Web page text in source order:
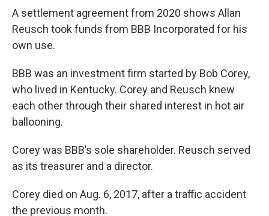
A settlement agreement from 2020 shows Allan
Reusch took funds from BBB Incorporated for his
own use.
BBB was an investment firm started by Bob Corey,
who lived in Kentucky. Corey and Reusch knew
each other through their shared interest in hot air
ballooning.
Corey was BBB’s sole shareholder. Reusch served
as its treasurer and a director.
Corey died on Aug. 6, 2017, after a traffic accident
the previous month.